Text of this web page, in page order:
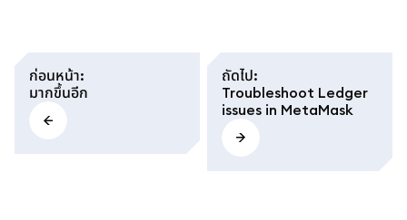
ก่อนหน้า:
มากขึ้นอีก
ถัดไป:
Troubleshoot Ledger
issues in MetaMask